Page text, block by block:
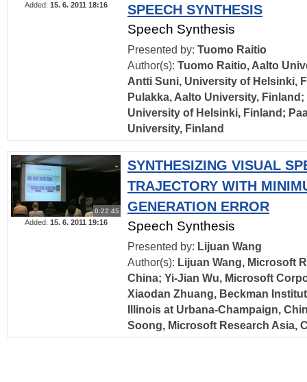
Added: 15. 6. 2011 18:16
SPEECH SYNTHESIS
Speech Synthesis
Presented by: Tuomo Raitio
Author(s): Tuomo Raitio, Aalto
Antti Suni, University of Helsinki,
Pulakka, Aalto University, Finland;
University of Helsinki, Finland;
University, Finland
0:22:45
Added: 15. 6. 2011 19:16
SYNTHESIZING VISUAL
TRAJECTORY WITH
GENERATION ERROR
Speech Synthesis
Presented by: Lijuan Wang
Author(s): Lijuan Wang, Microsoft
China; Yi-Jian Wu, Microsoft
Xiaodan Zhuang, Beckman
Illinois at Urbana-Champaign,
Soong, Microsoft Research Asia,